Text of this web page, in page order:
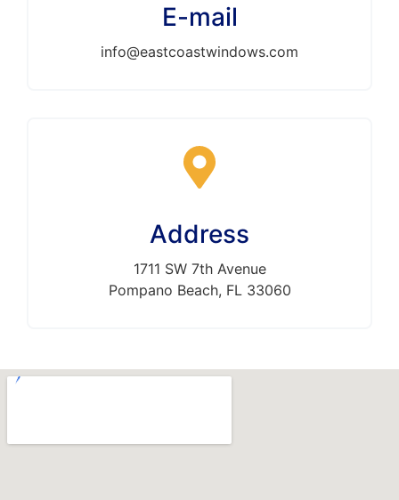
E-mail
info@eastcoastwindows.com
Address
1711 SW 7th Avenue
Pompano Beach, FL 33060